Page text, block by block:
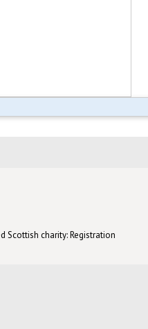
Scottish charity: Registration